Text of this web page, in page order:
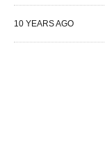
10 YEARS AGO